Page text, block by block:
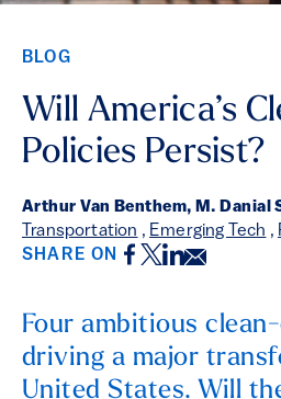
BLOG
Will America’s
Policies Persist?
Arthur Van Benthem, M. Danial
Transportation , Emerging Tech ,
SHARE ON Facebook
Twitter
LinkedIn
Email
Four ambitious
driving a major
United States. Will